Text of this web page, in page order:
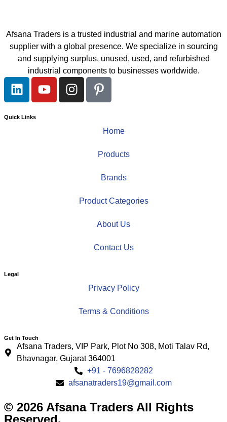
Afsana Traders is a trusted industrial and marine automation
supplier with a global presence. We specialize in sourcing
and supplying surplus, unused, used, and refurbished
industrial components to businesses worldwide.
Quick Links
Home
Products
Brands
Product Categories
About Us
Contact Us
Legal
Privacy Policy
Terms & Conditions
Get In Touch
Afsana Traders, VIP Park, Plot No 308, Moti Talav Rd,
Bhavnagar, Gujarat 364001
+91 - 7696828282
afsanatraders19@gmail.com
© 2026 Afsana Traders All Rights
Reserved.